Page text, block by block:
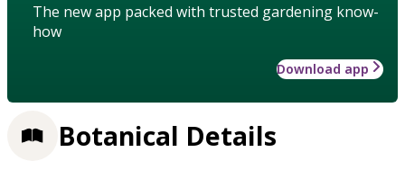
The new app packed with trusted gardening know-
how
Download app
Botanical Details